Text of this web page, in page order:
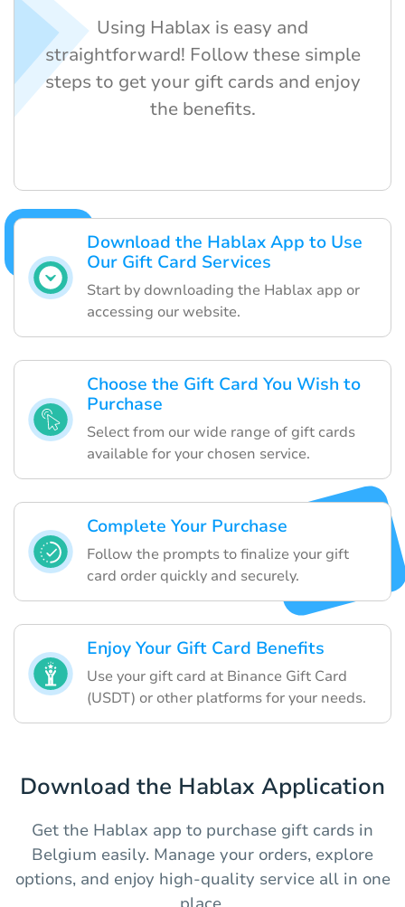
Download the Hablax App to Use
Our Gift Card Services
Start by downloading the Hablax app or
accessing our website.
Choose the Gift Card You Wish to
Purchase
Select from our wide range of gift cards
available for your chosen service.
Complete Your Purchase
Follow the prompts to finalize your gift
card order quickly and securely.
Enjoy Your Gift Card Benefits
Use your gift card at Binance Gift Card
(USDT) or other platforms for your needs.
Using Hablax is easy and
straightforward! Follow these simple
steps to get your gift cards and enjoy
the benefits.
Download the Hablax Application
Get the Hablax app to purchase gift cards in
Belgium easily. Manage your orders, explore
options, and enjoy high-quality service all in one